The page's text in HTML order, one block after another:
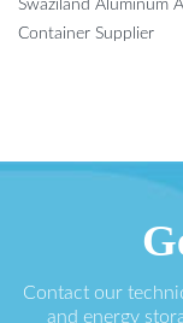
Swaziland Aluminum
Container Supplier
Contact our
and energy